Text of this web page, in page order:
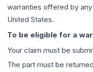
warranties offered by
United States.
To be eligible for a
Your claim must be
The part must be